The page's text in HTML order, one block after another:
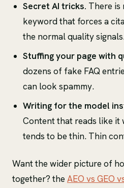
Secret AI tricks. There is
keyword that forces a
the normal quality
Stuffing your page with
dozens of fake FAQ
can look spammy.
Writing for the model
Content that reads like it
tends to be thin. Thin
Want the wider picture of
together? theAEO vs GEO